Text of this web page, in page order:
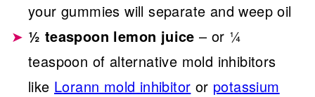
your gummies will separate and weep oil
½ teaspoon lemon juice– or ¼
teaspoon of alternative mold inhibitors
like Lorann mold inhibitor or potassium